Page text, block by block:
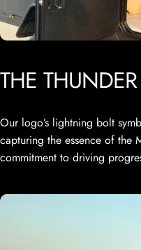
THE THUNDER
Our logo’s lightning bolt
capturing the essence of the
commitment to driving